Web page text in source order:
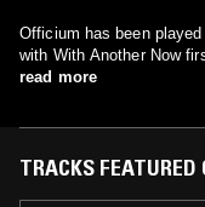
Officium has been
with With Another Now
read more
TRACKS FEATURED